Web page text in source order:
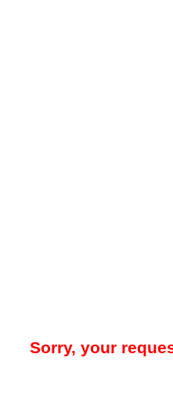
Sorry, your